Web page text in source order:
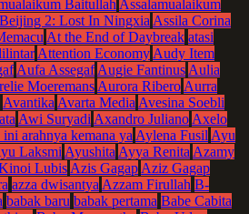
BaitullahAssalamualaikum
2: Lost In NingxiaAssila Corina
At the End of Daybreak atasi
Attention EconomyAudy Item
Aufa AssegafAugie FantinusAulia
MoeremansAurora RiberoAurra
AvantikaAvarta MediaAvesina Soebli
Awi SuryadiAxandro JulianoAxelo
ini arahnya kemana yaAylena FusilAyu
LaksmiAyushitaAyya RenitaAzamy
LubisAzis GagapAziz Gagap
azza dwisantyaAzzam Firullah B-
babak baru babak pertama Babe Cabita